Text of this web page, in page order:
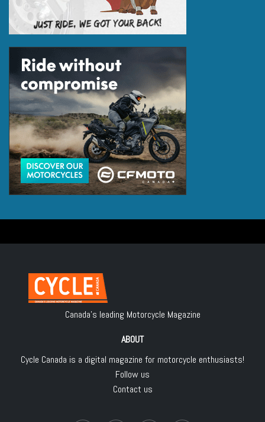
Canada's leading Motorcycle Magazine
ABOUT
Cycle Canada is a digital magazine for motorcycle enthusiasts!
Follow us
Contact us